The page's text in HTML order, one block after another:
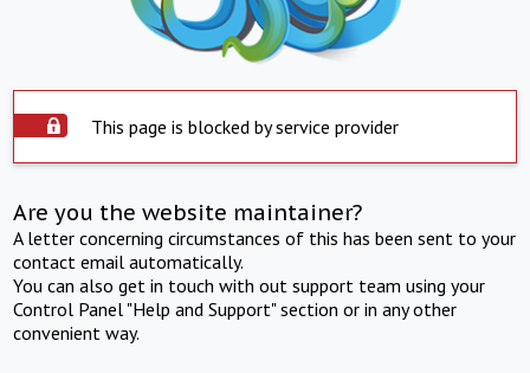
This page is blocked by service provider
Are you the website maintainer?
A letter concerning circumstances of this has been sent to your
contact email automatically.
You can also get in touch with out support team using your
Control Panel "Help and Support" section or in any other
convenient way.